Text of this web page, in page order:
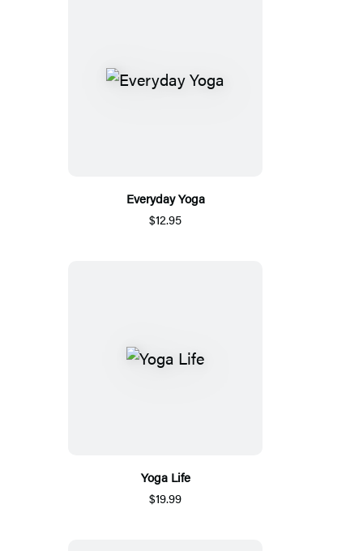
Everyday Yoga
$12.95
Yoga Life
$19.99